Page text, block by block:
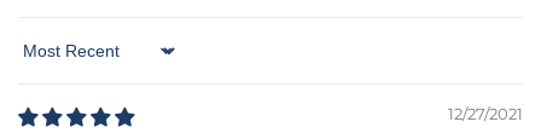
Sort by
12/27/2021